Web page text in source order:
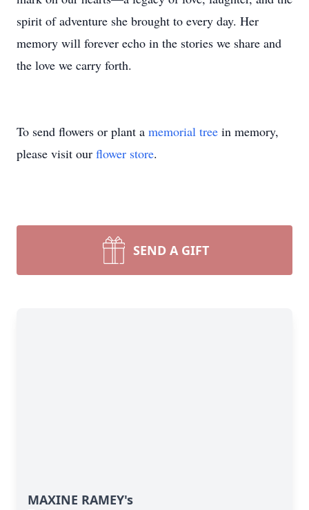
spirit of adventure she brought to every day. Her
memory will forever echo in the stories we share and
the love we carry forth.
To send flowers or plant a memorial tree in memory,
please visit our flower store.
SEND A GIFT
MAXINE RAMEY's